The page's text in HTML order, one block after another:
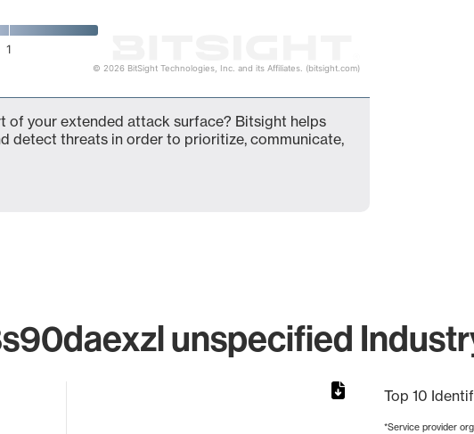
1
© 2026 BitSight Technologies, Inc. and its Affiliates. (bitsight.com)
of your extended attack surface? Bitsight helps
detect threats in order to prioritize, communicate,
unspecified
Top 10
*Service provider